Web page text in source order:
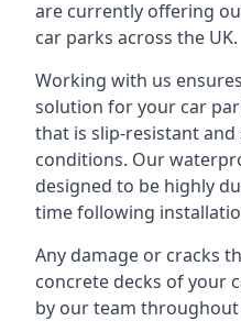
are currently offering
car parks across the UK.
Working with us
solution for your car
that is slip-resistant
conditions. Our
designed to be highly
time following
Any damage or cracks
concrete decks of your
by our team